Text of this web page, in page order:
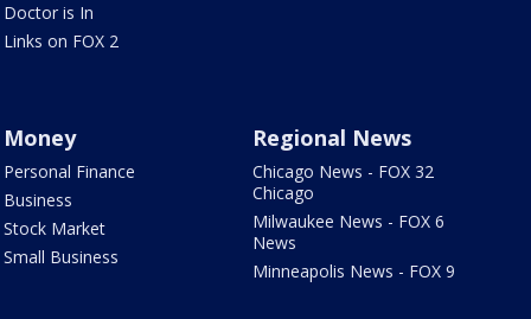
Doctor is In
Links on FOX 2
Money
Personal Finance
Business
Stock Market
Small Business
Regional News
Chicago News - FOX 32
Chicago
Milwaukee News - FOX 6
News
Minneapolis News - FOX 9